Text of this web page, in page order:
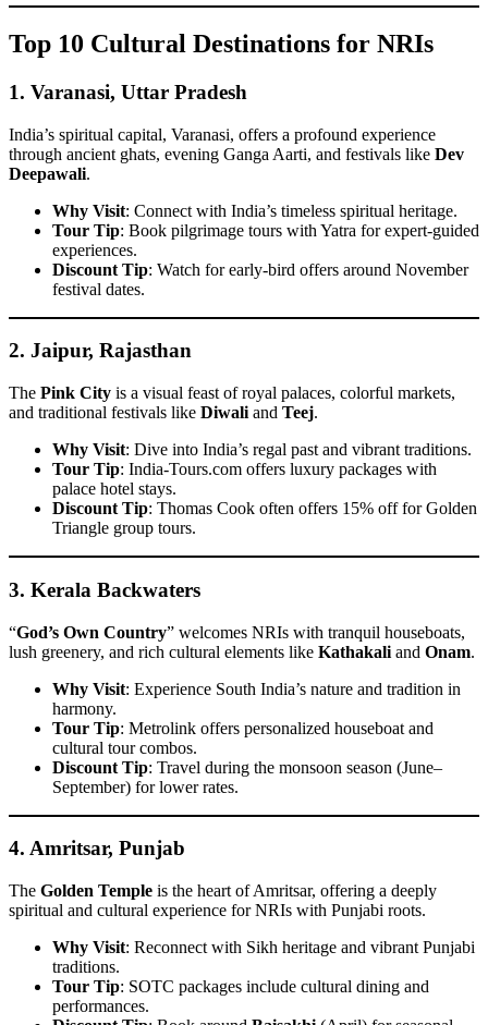
Top 10 Cultural Destinations for NRIs
1. Varanasi, Uttar Pradesh
India’s spiritual capital, Varanasi, offers a profound experience
through ancient ghats, evening Ganga Aarti, and festivals like Dev
Deepawali.
Why Visit: Connect with India’s timeless spiritual heritage.
Tour Tip: Book pilgrimage tours with Yatra for expert-guided
experiences.
Discount Tip: Watch for early-bird offers around November
festival dates.
2. Jaipur, Rajasthan
The Pink City is a visual feast of royal palaces, colorful markets,
and traditional festivals like Diwali and Teej.
Why Visit: Dive into India’s regal past and vibrant traditions.
Tour Tip: India-Tours.com offers luxury packages with
palace hotel stays.
Discount Tip: Thomas Cook often offers 15% off for Golden
Triangle group tours.
3. Kerala Backwaters
“God’s Own Country” welcomes NRIs with tranquil houseboats,
lush greenery, and rich cultural elements like Kathakali and Onam.
Why Visit: Experience South India’s nature and tradition in
harmony.
Tour Tip: Metrolink offers personalized houseboat and
cultural tour combos.
Discount Tip: Travel during the monsoon season (June–
September) for lower rates.
4. Amritsar, Punjab
The Golden Temple is the heart of Amritsar, offering a deeply
spiritual and cultural experience for NRIs with Punjabi roots.
Why Visit: Reconnect with Sikh heritage and vibrant Punjabi
traditions.
Tour Tip: SOTC packages include cultural dining and
performances.